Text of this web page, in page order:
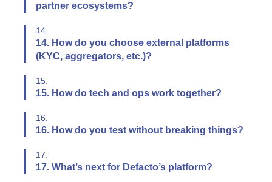
partner ecosystems?
14.
14. How do you choose external platforms
(KYC, aggregators, etc.)?
15.
15. How do tech and ops work together?
16.
16. How do you test without breaking things?
17.
17. What’s next for Defacto’s platform?